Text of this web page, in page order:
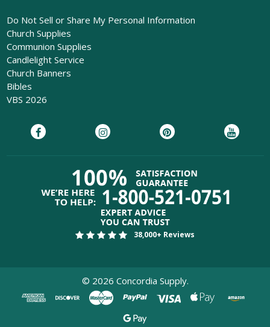
Do Not Sell or Share My Personal Information
Church Supplies
Communion Supplies
Candlelight Service
Church Banners
Bibles
VBS 2026
38,000+ Reviews
© 2026 Concordia Supply.